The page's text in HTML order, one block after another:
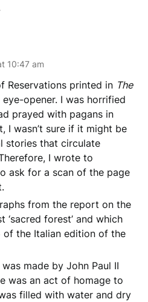
10:47 am
Reservations printed in The
opener. I was horrified
prayed with pagans in
I wasn’t sure if it might be
stories that circulate
I wrote to
ask for a scan of the page
from the report on the
‘sacred forest’ and which
of the Italian edition of the
made by John Paul II
was an act of homage to
filled with water and dry